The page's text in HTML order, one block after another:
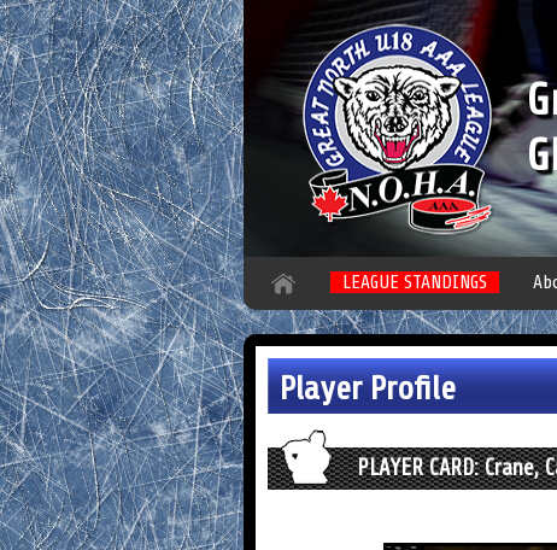
LEAGUE STANDINGS
Player Profile
PLAYER CARD: